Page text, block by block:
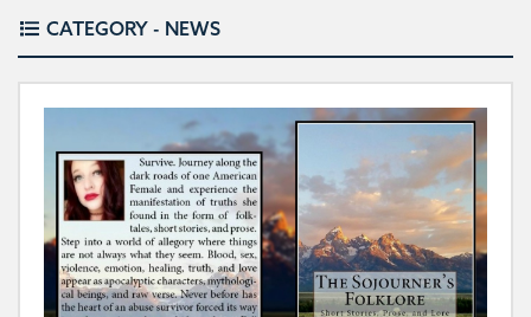
CATEGORY - NEWS